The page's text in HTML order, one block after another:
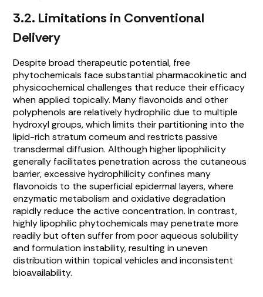
3.2. Limitations in Conventional
Delivery
Despite broad therapeutic potential, free
phytochemicals face substantial pharmacokinetic and
physicochemical challenges that reduce their efficacy
when applied topically. Many flavonoids and other
polyphenols are relatively hydrophilic due to multiple
hydroxyl groups, which limits their partitioning into the
lipid-rich stratum corneum and restricts passive
transdermal diffusion. Although higher lipophilicity
generally facilitates penetration across the cutaneous
barrier, excessive hydrophilicity confines many
flavonoids to the superficial epidermal layers, where
enzymatic metabolism and oxidative degradation
rapidly reduce the active concentration. In contrast,
highly lipophilic phytochemicals may penetrate more
readily but often suffer from poor aqueous solubility
and formulation instability, resulting in uneven
distribution within topical vehicles and inconsistent
bioavailability.